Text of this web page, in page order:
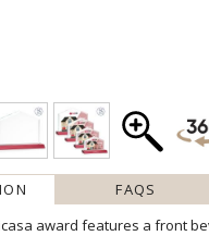
FAQS
award features a front
colored front mitered base.
looking to recognize